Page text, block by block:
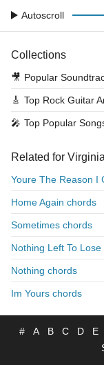
Autoscroll
Collections
🎥 Popular
🎸 Top Rock Guitar
🎤 Top Popular
Related for
Youre The Reason I
Home Again chords
Sometimes chords
Nothing Left To
Nothing chords
Im Yours chords
# A B C D E